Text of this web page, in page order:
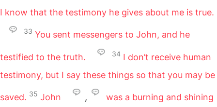
I know that the testimony he gives about me is true.
33 You sent messengers to John, and he
testified to the truth. 34 I don’t receive human
testimony, but I say these things so that you may be
saved. 35 John , was a burning and shining